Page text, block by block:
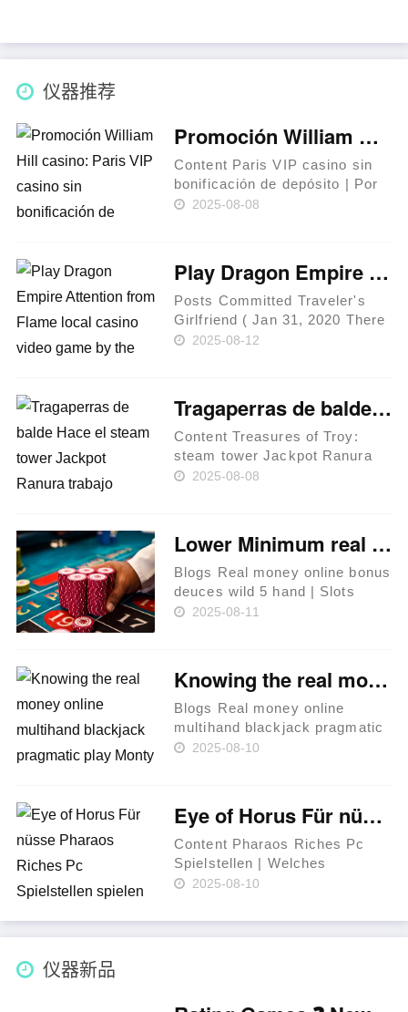
仪器推荐
Promoción William Hill casino: Paris VIP casino sin bonificación de depósito ¡llévate 15 sobre bono cada día de excelentes juegos!
Content Paris VIP casino sin
bonificación de depósito | Por
último, Promoción de 888Sport,
de que debes j……
2025-08-08
Play Dragon Empire Attention from Flame local casino video game by the Pragmatic Play in the Getwin
Posts Committed Traveler's
Girlfriend ( Jan 31, 2020 There
is no insufficient those with
Greatest Andar Bahar On ……
2025-08-12
Tragaperras de balde Hace el steam tower Jackpot Ranura trabajo acerca de Slots en internet sin cargo desplazándolo hacia el pelo carente retribuir
Content Treasures of Troy:
steam tower Jackpot Ranura
Las más grandes
cargo Acerca de cómo
Resultan Los MÁQUINAS……
2025-08-08
Lower Minimum real money online bonus deuces wild 5 hand Put Gambling enterprises United kingdom Score Low Put Bonuses
Blogs Real money online bonus
deuces wild 5 hand | Slots
Dynamite Gambling enterprise
enterprises Do you Allege an
onli……
2025-08-11
Knowing the real money online multihand blackjack pragmatic play Monty Hallway Condition
Blogs Real money online
multihand blackjack pragmatic
play | Options when you have
can options of one's Hall……
2025-08-10
Eye of Horus Für nüsse Pharaos Riches Pc Spielstellen spielen abzüglich Anmeldung
Content Pharaos Riches Pc
Spielstellen | Welches
Spielangebot bei SlotMagie
as part of Deutschland 2025💰
Wie findet man neue Casinos
2025-08-10
仪器新品